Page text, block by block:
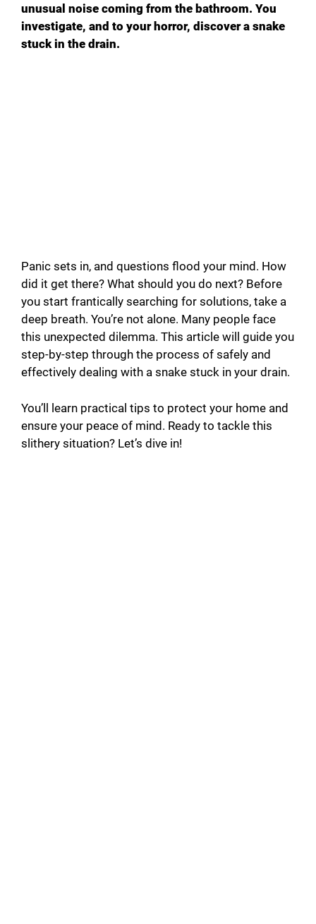
unusual noise coming from the bathroom. You
investigate, and to your horror, discover a snake
stuck in the drain.
Panic sets in, and questions flood your mind. How
did it get there? What should you do next? Before
you start frantically searching for solutions, take a
deep breath. You’re not alone. Many people face
this unexpected dilemma. This article will guide you
step-by-step through the process of safely and
effectively dealing with a snake stuck in your drain.
You’ll learn practical tips to protect your home and
ensure your peace of mind. Ready to tackle this
slithery situation? Let’s dive in!